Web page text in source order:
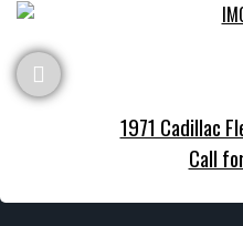
1971 Cadillac
Call